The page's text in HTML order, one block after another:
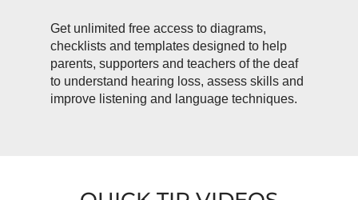
Get unlimited free access to diagrams,
checklists and templates designed to help
parents, supporters and teachers of the deaf
to understand hearing loss, assess skills and
improve listening and language techniques.